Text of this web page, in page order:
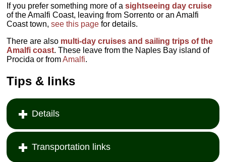
If you prefer something more of asightseeing day cruise
of the Amalfi Coast, leaving from Sorrento or an Amalfi
Coast town,see this page for details.
There are also multi-day cruises and sailing trips of the
Amalfi coast. These leave from the Naples Bay island of
Procida or fromAmalfi.
Tips & links
Details
Transportation links